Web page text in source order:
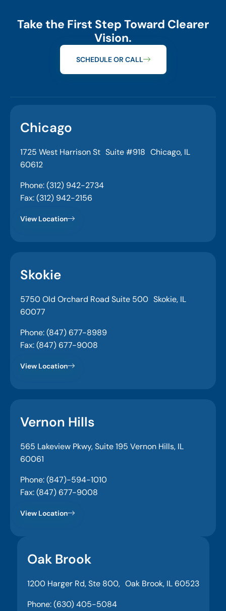
Take the First Step Toward Clearer
Vision.
SCHEDULE OR CALL
Chicago
1725 West Harrison St Suite #918 Chicago, IL
60612
Phone: (312) 942-2734
Fax: (312) 942-2156
View Location
Skokie
5750 Old Orchard Road Suite 500 Skokie, IL
60077
Phone: (847) 677-8989
Fax: (847) 677-9008
View Location
Vernon Hills
565 Lakeview Pkwy, Suite 195 Vernon Hills, IL
60061
Phone: (847)-594-1010
Fax: (847) 677-9008
View Location
Oak Brook
1200 Harger Rd, Ste 800, Oak Brook, IL 60523
Phone: (630) 405-5084